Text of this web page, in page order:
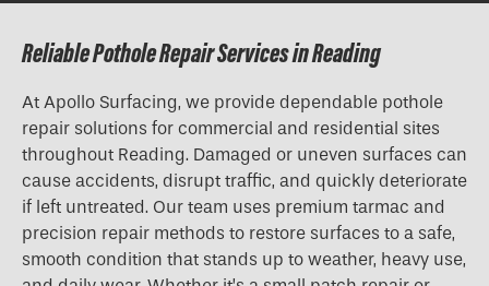
Reliable Pothole Repair Services in Reading
At Apollo Surfacing, we provide dependable pothole
repair solutions for commercial and residential sites
throughout Reading. Damaged or uneven surfaces can
cause accidents, disrupt traffic, and quickly deteriorate
if left untreated. Our team uses premium tarmac and
precision repair methods to restore surfaces to a safe,
smooth condition that stands up to weather, heavy use,